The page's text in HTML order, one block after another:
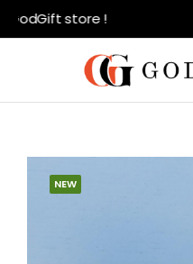
store !
NEW